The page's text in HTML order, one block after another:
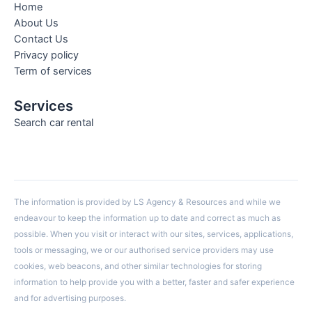
Home
About Us
Contact Us
Privacy policy
Term of services
Services
Search car rental
The information is provided by LS Agency & Resources and while we
endeavour to keep the information up to date and correct as much as
possible. When you visit or interact with our sites, services, applications,
tools or messaging, we or our authorised service providers may use
cookies, web beacons, and other similar technologies for storing
information to help provide you with a better, faster and safer experience
and for advertising purposes.